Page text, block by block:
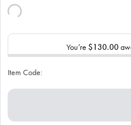
You’re $130.00
Item Code: